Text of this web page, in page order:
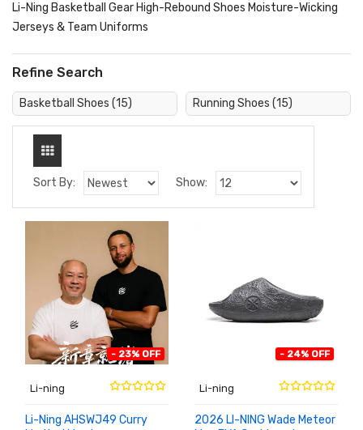
Li-Ning Basketball Gear High-Rebound Shoes Moisture-Wicking
Jerseys & Team Uniforms
Refine Search
Basketball Shoes (15) Running Shoes (15)
Sort By: Show:
- 23% OFF
Li-ning
Li-Ning AHSWJ49 Curry
- 24% OFF
Li-ning
2026 LI-NING Wade Meteor